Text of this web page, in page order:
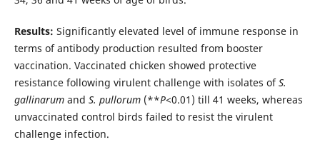
Results: Significantly elevated level of immune response in
terms of antibody production resulted from booster
vaccination. Vaccinated chicken showed protective
resistance following virulent challenge with isolates ofS.
gallinarum and S. pullorum (**P<0.01) till 41 weeks, whereas
unvaccinated control birds failed to resist the virulent
challenge infection.